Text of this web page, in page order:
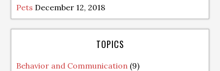
Pets December 12, 2018
TOPICS
Behavior and Communication (9)